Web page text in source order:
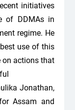
initiatives
of DDMAs in
regime. He
use of this
on actions that
Jonathan,
Assam and